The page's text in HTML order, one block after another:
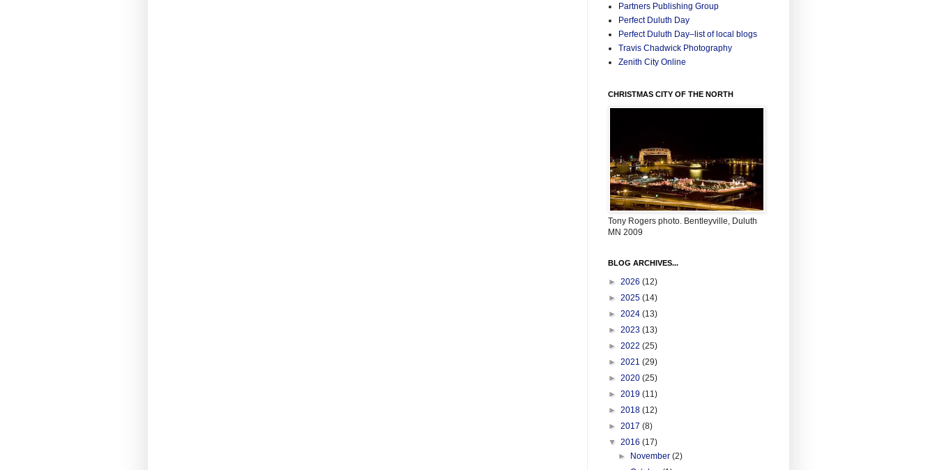
Partners Publishing Group
Perfect Duluth Day
Perfect Duluth Day–list of local blogs
Travis Chadwick Photography
Zenith City Online
CHRISTMAS CITY OF THE NORTH
Tony Rogers photo. Bentleyville, Duluth
MN 2009
BLOG ARCHIVES...
► 2026 (12)
► 2025 (14)
► 2024 (13)
► 2023 (13)
► 2022 (25)
► 2021 (29)
► 2020 (25)
► 2019 (11)
► 2018 (12)
► 2017 (8)
▼ 2016 (17)
► November(2)